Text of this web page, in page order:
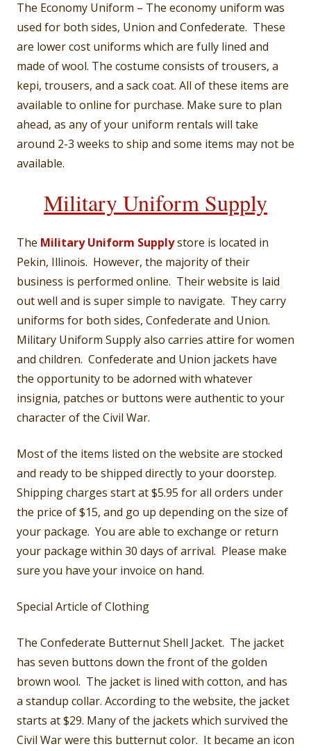
The Economy Uniform – The economy uniform was
used for both sides, Union and Confederate. These
are lower cost uniforms which are fully lined and
made of wool. The costume consists of trousers, a
kepi, trousers, and a sack coat. All of these items are
available to online for purchase. Make sure to plan
ahead, as any of your uniform rentals will take
around 2-3 weeks to ship and some items may not be
available.
Military Uniform Supply
The Military Uniform Supplystore is located in
Pekin, Illinois. However, the majority of their
business is performed online. Their website is laid
out well and is super simple to navigate. They carry
uniforms for both sides, Confederate and Union.
Military Uniform Supply also carries attire for women
and children. Confederate and Union jackets have
the opportunity to be adorned with whatever
insignia, patches or buttons were authentic to your
character of the Civil War.
Most of the items listed on the website are stocked
and ready to be shipped directly to your doorstep.
Shipping charges start at $5.95 for all orders under
the price of $15, and go up depending on the size of
your package. You are able to exchange or return
your package within 30 days of arrival. Please make
sure you have your invoice on hand.
Special Article of Clothing
The Confederate Butternut Shell Jacket. The jacket
has seven buttons down the front of the golden
brown wool. The jacket is lined with cotton, and has
a standup collar. According to the website, the jacket
starts at $29. Many of the jackets which survived the
Civil War were this butternut color. It became an icon